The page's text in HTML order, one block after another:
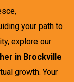
your path to
explore our
in Brockville
growth. Your